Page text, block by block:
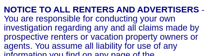
NOTICE TO ALL RENTERS AND ADVERTISERS -
You are responsible for conducting your own
investigation regarding any and all claims made by
prospective renters or vacation property owners or
agents. You assume all liability for use of any